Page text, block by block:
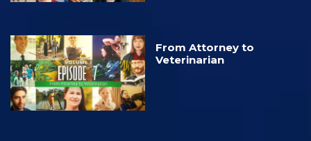
From Attorney to
Veterinarian